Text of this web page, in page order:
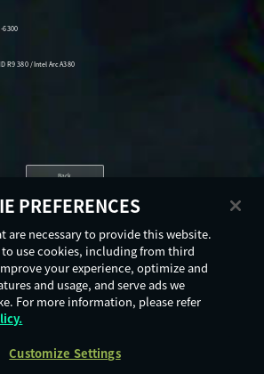
Back
PREFERENCES
are necessary to provide this website.
use cookies, including from third
your experience, optimize and
and usage, and serve ads we
For more information, please refer
Customize Settings